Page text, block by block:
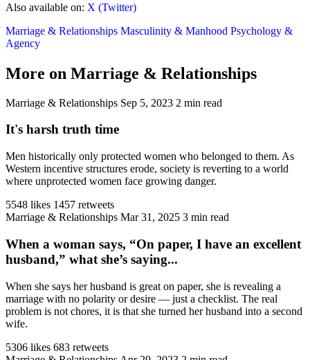
Also available on: X (Twitter)
Marriage & Relationships Masculinity & Manhood Psychology &
Agency
More on Marriage & Relationships
Marriage & Relationships Sep 5, 2023 2 min read
It's harsh truth time
Men historically only protected women who belonged to them. As
Western incentive structures erode, society is reverting to a world
where unprotected women face growing danger.
5548 likes 1457 retweets
Marriage & Relationships Mar 31, 2025 3 min read
When a woman says, “On paper, I have an excellent
husband,” what she’s saying...
When she says her husband is great on paper, she is revealing a
marriage with no polarity or desire — just a checklist. The real
problem is not chores, it is that she turned her husband into a second
wife.
5306 likes 683 retweets